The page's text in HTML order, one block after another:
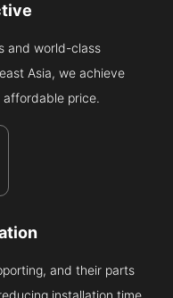
and world-class
Asia, we achieve
affordable price.
and their parts
installation time